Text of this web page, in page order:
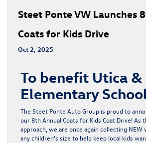
Steet Ponte VW Launches
Coats for Kids Drive
Oct 2, 2025
To benefit Utica &
Elementary
The Steet Ponte Auto Group is proud to
our8th Annual Coats for Kids Coat Drive!As
approach, we are once again collecting NEW
any children’s size to help keep local kids